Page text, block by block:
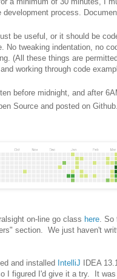
development process.
be useful, or it should be
No tweaking indentation, no
(All these things are
working through code
before midnight, and after
Source and posted on Github.
on-line go class here .
section. We just haven't
and installed IntelliJ IDEA
I figured I'd give it a try. It was